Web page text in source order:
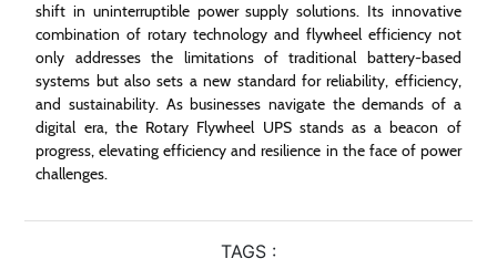
shift in uninterruptible power supply solutions. Its innovative
combination of rotary technology and flywheel efficiency not
only addresses the limitations of traditional battery-based
systems but also sets a new standard for reliability, efficiency,
and sustainability. As businesses navigate the demands of a
digital era, the Rotary Flywheel UPS stands as a beacon of
progress, elevating efficiency and resilience in the face of power
challenges.
TAGS :